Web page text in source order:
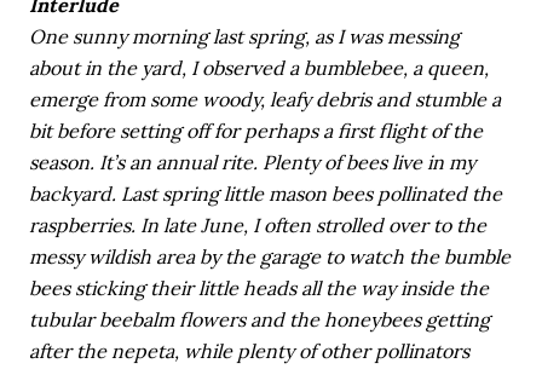
Interlude
One sunny morning last spring, as I was messing
about in the yard, I observed a bumblebee, a queen,
emerge from some woody, leafy debris and stumble a
bit before setting off for perhaps a first flight of the
season. It’s an annual rite. Plenty of bees live in my
backyard. Last spring little mason bees pollinated the
raspberries. In late June, I often strolled over to the
messy wildish area by the garage to watch the bumble
bees sticking their little heads all the way inside the
tubular beebalm flowers and the honeybees getting
after the nepeta, while plenty of other pollinators